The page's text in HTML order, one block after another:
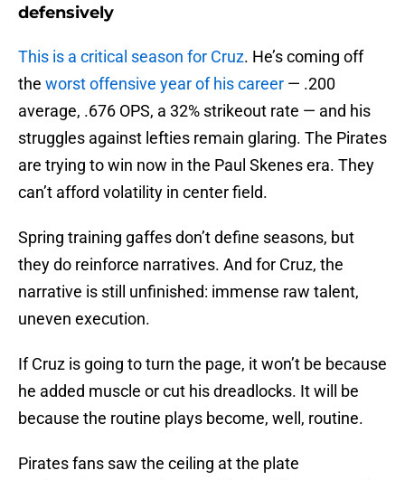
defensively
This is a critical season for Cruz. He’s coming off
the worst offensive year of his career — .200
average, .676 OPS, a 32% strikeout rate — and his
struggles against lefties remain glaring. The Pirates
are trying to win now in the Paul Skenes era. They
can’t afford volatility in center field.
Spring training gaffes don’t define seasons, but
they do reinforce narratives. And for Cruz, the
narrative is still unfinished: immense raw talent,
uneven execution.
If Cruz is going to turn the page, it won’t be because
he added muscle or cut his dreadlocks. It will be
because the routine plays become, well, routine.
Pirates fans saw the ceiling at the plate